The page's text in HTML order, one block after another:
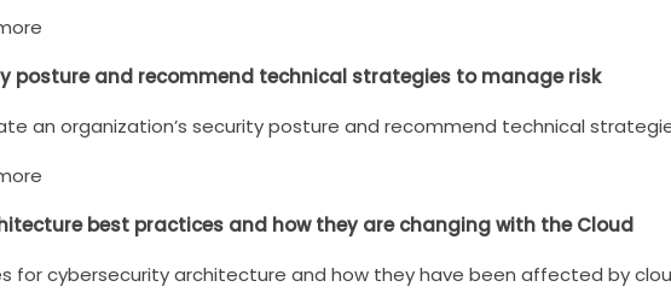
posture and recommend technical strategies to manage risk
an organization’s security posture and recommend technical
best practices and how they are changing with the Cloud
for cybersecurity architecture and how they have been affected by